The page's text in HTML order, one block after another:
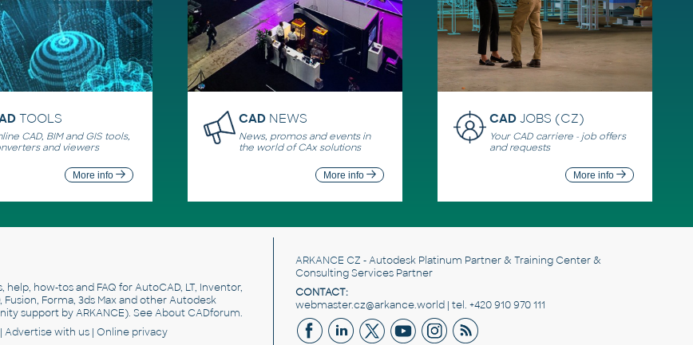
TOOLS
CAD, BIM and GIS tools,
and viewers
More info
CAD NEWS
News, promos and events in
the world of CAx solutions
More info
CADJOBS (CZ)
Your CAD carriere - job offers
and requests
More info
help, how-tos and FAQ for AutoCAD, LT, Inventor,
Fusion, Forma, 3ds Max and other Autodesk
support by ARKANCE). SeeAbout CADforum.
Advertisewith us | Online privacy
ARKANCE CZ - Autodesk Platinum Partner & Training Center &
Consulting Services Partner
CONTACT:
webmaster.cz@arkance.world | tel. +420 910 970 111